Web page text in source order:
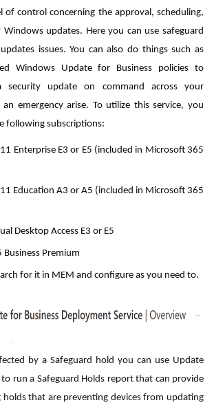
of control concerning the approval, scheduling,
updates. Here you can use safeguard
issues. You can also do things such as
Windows Update for Business policies to
security update on command across your
emergency arise. To utilize this service, you
following subscriptions:
Enterprise E3 or E5 (included in Microsoft 365
Education A3 or A5 (included in Microsoft 365
Desktop Access E3 or E5
Premium
for it in MEM and configure as you need to.
by a Safeguard hold you can use Update
run a Safeguard Holds report that can provide
holds that are preventing devices from updating